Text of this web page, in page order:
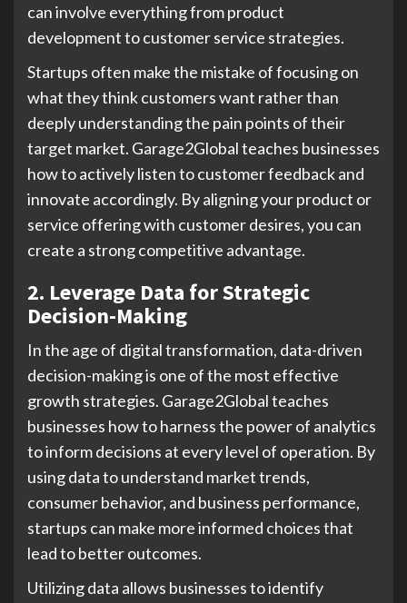
can involve everything from product
development to customer service strategies.
Startups often make the mistake of focusing on
what they think customers want rather than
deeply understanding the pain points of their
target market. Garage2Global teaches businesses
how to actively listen to customer feedback and
innovate accordingly. By aligning your product or
service offering with customer desires, you can
create a strong competitive advantage.
2. Leverage Data for Strategic
Decision-Making
In the age of digital transformation, data-driven
decision-making is one of the most effective
growth strategies. Garage2Global teaches
businesses how to harness the power of analytics
to inform decisions at every level of operation. By
using data to understand market trends,
consumer behavior, and business performance,
startups can make more informed choices that
lead to better outcomes.
Utilizing data allows businesses to identify